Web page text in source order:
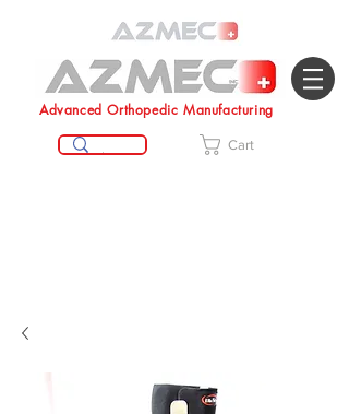
Advanced Orthopedic Manufacturing
Cart